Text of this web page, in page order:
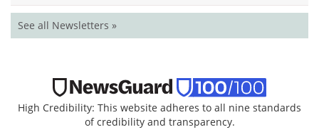
See all Newsletters »
High Credibility: This website adheres to all nine standards
of credibility and transparency.